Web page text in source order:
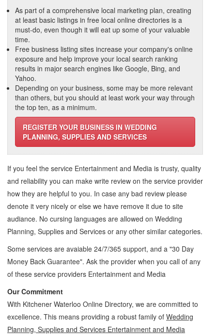
As part of a comprehensive local marketing plan, creating
at least basic listings in free local online directories is a
must-do, even though it will eat up some of your valuable
time.
Free business listing sites increase your company's online
exposure and help improve your local search ranking
results in major search engines like Google, Bing, and
Yahoo.
Depending on your business, some may be more relevant
than others, but you should at least work your way through
the top ten, as a minimum.
REGISTER YOUR BUSINESS IN WEDDING
PLANNING, SUPPLIES AND SERVICES
If you feel the service Entertainment and Media is trusty, quality
and reliability you can make write review on the service provider
how they are helpful to you. In case any bad review please
denote it very nicely or else we have remove it due to site
audiance. No cursing languages are allowed on Wedding
Planning, Supplies and Services or any other similar categories.
Some services are avaiable 24/7/365 support, and a "30 Day
Money Back Guarantee". Ask the provider when you call of any
of these service providers Entertainment and Media
Our Commitment
With Kitchener Waterloo Online Directory, we are committed to
excellence. This means providing a robust family of Wedding
Planning, Supplies and Services Entertainment and Media